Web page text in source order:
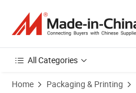
All Categories
Home Packaging & Printing